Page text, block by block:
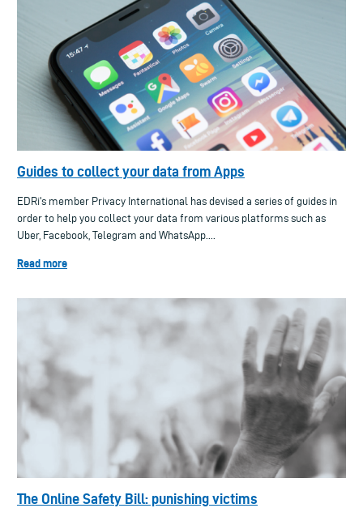
Guides to collect your data from Apps
EDRi's member Privacy International has devised a series of guides in
order to help you collect your data from various platforms such as
Uber, Facebook, Telegram and WhatsApp....
Read more
The Online Safety Bill: punishing victims